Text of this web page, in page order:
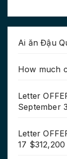
Ai ăn Đậu
How much
Letter
September
Letter
17